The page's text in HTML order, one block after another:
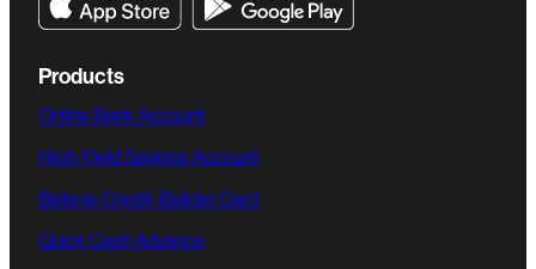
Products
Online Bank Account
High-Yield Savings Account
Believe Credit-Builder Card
Quick Cash Advance